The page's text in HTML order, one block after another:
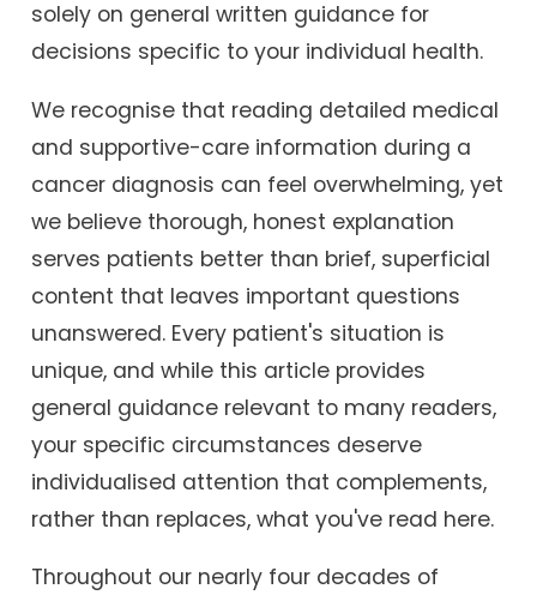
solely on general written guidance for
decisions specific to your individual health.
We recognise that reading detailed medical
and supportive-care information during a
cancer diagnosis can feel overwhelming, yet
we believe thorough, honest explanation
serves patients better than brief, superficial
content that leaves important questions
unanswered. Every patient's situation is
unique, and while this article provides
general guidance relevant to many readers,
your specific circumstances deserve
individualised attention that complements,
rather than replaces, what you've read here.
Throughout our nearly four decades of